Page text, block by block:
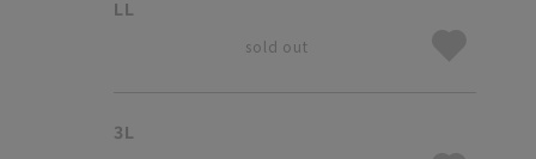
LL
sold out
3L